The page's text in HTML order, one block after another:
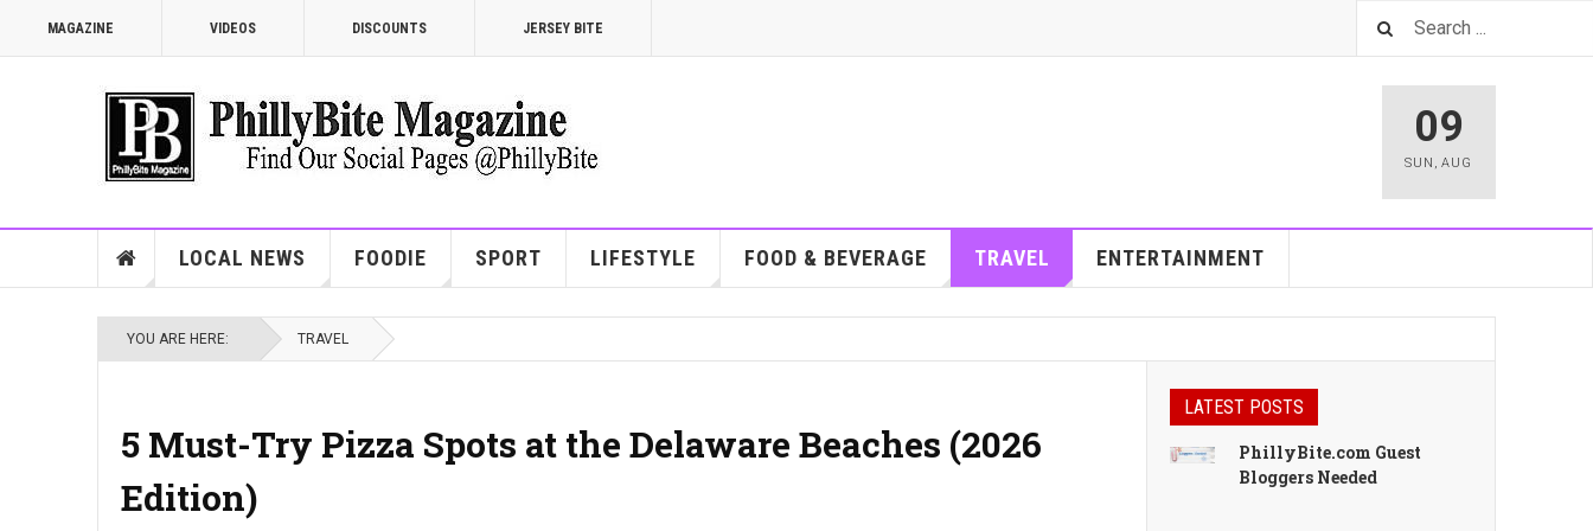
MAGAZINE VIDEOS DISCOUNTS JERSEY BITE
09
SUN ,AUG
LOCAL NEWS FOODIE SPORT LIFESTYLE FOOD & BEVERAGE TRAVEL ENTERTAINMENT
YOU ARE HERE: TRAVEL
5 Must-Try Pizza Spots at the Delaware Beaches (2026
Edition)
LATEST POSTS
PhillyBite.com Guest
Bloggers Needed